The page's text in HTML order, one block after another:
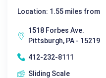
Location: 1.55 miles from
1518 Forbes Ave.
Pittsburgh, PA - 15219
412-232-8111
Sliding Scale